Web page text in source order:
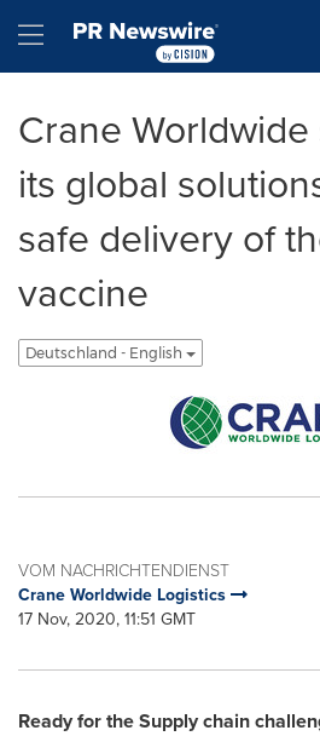
Hamburger menu
Crane
its global
safe delivery of
vaccine
Deutschland - English
VOM NACHRICHTENDIENST
Crane Worldwide Logistics
17 Nov, 2020, 11:51 GMT
Ready for the Supply chain